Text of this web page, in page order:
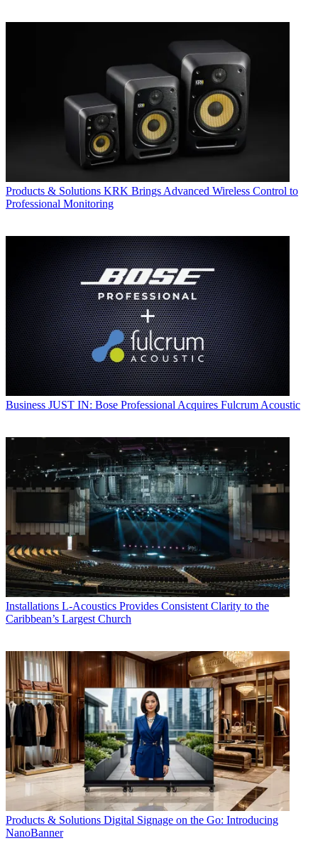
Products & Solutions KRK Brings Advanced Wireless Control to
Professional Monitoring
Business JUST IN: Bose Professional Acquires Fulcrum Acoustic
Installations L-Acoustics Provides Consistent Clarity to the
Caribbean’s Largest Church
Products & Solutions Digital Signage on the Go: Introducing
NanoBanner